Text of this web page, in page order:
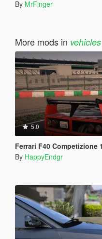
By MrFinger
More mods in vehicles
5.0
Ferrari F40 Competizione
By HappyEndgr